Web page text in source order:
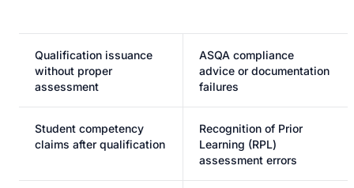
Qualification issuance
without proper
assessment
ASQA compliance
advice or documentation
failures
Student competency
claims after qualification
Recognition of Prior
Learning (RPL)
assessment errors